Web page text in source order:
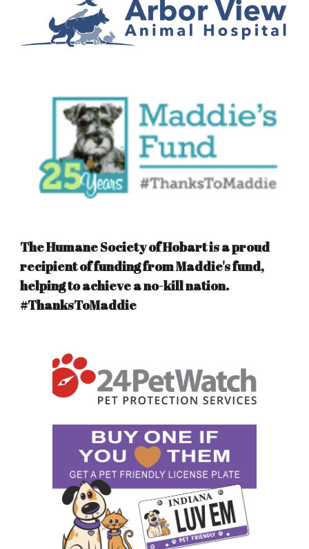
The Humane Society of Hobart is a proud
recipient of funding from Maddie's fund,
helping to achieve a no-kill nation.
#ThanksToMaddie